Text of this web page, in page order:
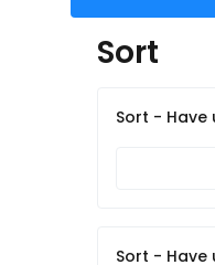
Sort
Sort -
Sort -